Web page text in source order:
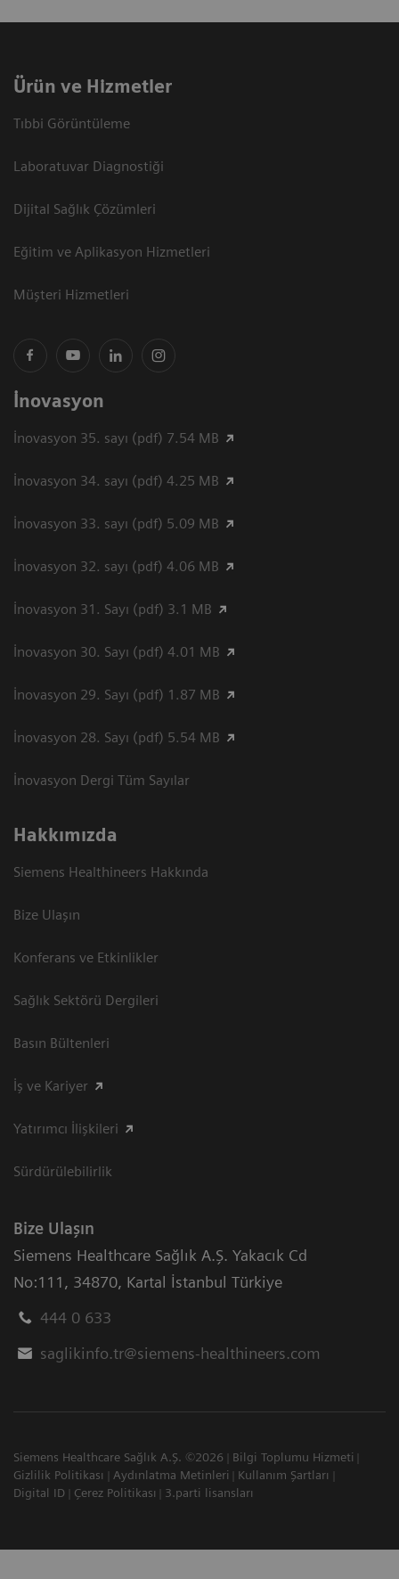
Ürün ve Hizmetler
Tıbbi Görüntüleme
Laboratuvar Diagnostiği
Dijital Sağlık Çözümleri
Eğitim ve Aplikasyon Hizmetleri
Müşteri Hizmetleri
İnovasyon
İnovasyon 35. sayı (pdf) 7.54 MB
İnovasyon 34. sayı (pdf) 4.25 MB
İnovasyon 33. sayı (pdf) 5.09 MB
İnovasyon 32. sayı (pdf) 4.06 MB
İnovasyon 31. Sayı (pdf) 3.1 MB
İnovasyon 30. Sayı (pdf) 4.01 MB
İnovasyon 29. Sayı (pdf) 1.87 MB
İnovasyon 28. Sayı (pdf) 5.54 MB
İnovasyon Dergi Tüm Sayılar
Hakkımızda
Siemens Healthineers Hakkında
Bize Ulaşın
Konferans ve Etkinlikler
Sağlık Sektörü Dergileri
Basın Bültenleri
İş ve Kariyer
Yatırımcı İlişkileri
Sürdürülebilirlik
Bize Ulaşın
Siemens Healthcare Sağlık A.Ş. Yakacık Cd
No:111, 34870, Kartal İstanbul Türkiye
444 0 633
saglikinfo.tr@siemens-healthineers.com
Siemens Healthcare Sağlık A.Ş. ©2026
Bilgi Toplumu Hizmeti
Gizlilik Politikası
Aydınlatma Metinleri
Kullanım Şartları
Digital ID
Çerez Politikası 3.parti lisansları